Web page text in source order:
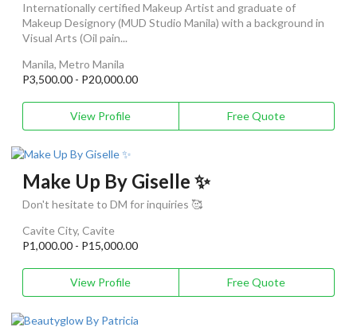
Internationally certified Makeup Artist and graduate of
Makeup Designory (MUD Studio Manila) with a background in
Visual Arts (Oil pain...
Manila, Metro Manila
P3,500.00 - P20,000.00
View Profile Free Quote
Make Up By Giselle ✨
Don't hesitate to DM for inquiries 🥰
Cavite City, Cavite
P1,000.00 - P15,000.00
View Profile Free Quote